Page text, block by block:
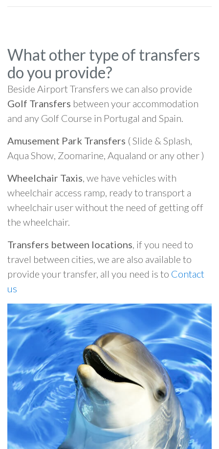
What other type of transfers
do you provide?
Beside Airport Transfers we can also provide
Golf Transfers between your accommodation
and any Golf Course in Portugal and Spain.
Amusement Park Transfers ( Slide & Splash,
Aqua Show, Zoomarine, Aqualand or any other )
Wheelchair Taxis, we have vehicles with
wheelchair access ramp, ready to transport a
wheelchair user without the need of getting off
the wheelchair.
Transfers between locations, if you need to
travel between cities, we are also available to
provide your transfer, all you need is to Contact
us